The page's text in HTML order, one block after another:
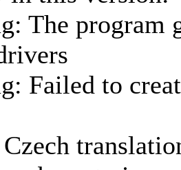
The
Failed to